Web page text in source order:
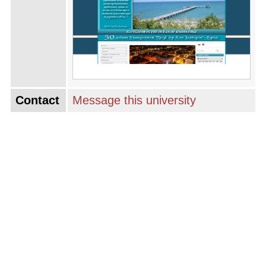
Contact Message this university